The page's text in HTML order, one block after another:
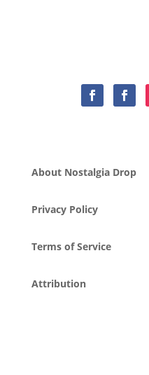
About Nostalgia Drop
Privacy Policy
Terms of Service
Attribution